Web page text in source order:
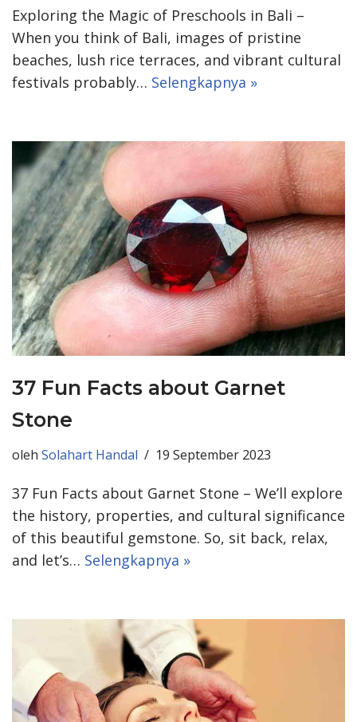
Exploring the Magic of Preschools in Bali –
When you think of Bali, images of pristine
beaches, lush rice terraces, and vibrant cultural
festivals probably… Selengkapnya »
37 Fun Facts about Garnet
Stone
oleh Solahart Handal 19 September 2023
37 Fun Facts about Garnet Stone – We’ll explore
the history, properties, and cultural significance
of this beautiful gemstone. So, sit back, relax,
and let’s… Selengkapnya »